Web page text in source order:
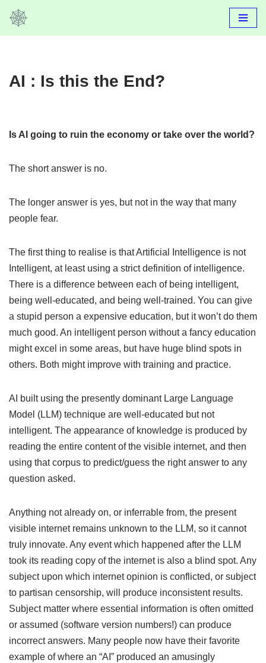
AI : Is this the End?
Is AI going to ruin the economy or take over the world?
The short answer is no.
The longer answer is yes, but not in the way that many
people fear.
The first thing to realise is that Artificial Intelligence is not
Intelligent, at least using a strict definition of intelligence.
There is a difference between each of being intelligent,
being well-educated, and being well-trained. You can give
a stupid person a expensive education, but it won’t do them
much good. An intelligent person without a fancy education
might excel in some areas, but have huge blind spots in
others. Both might improve with training and practice.
AI built using the presently dominant Large Language
Model (LLM) technique are well-educated but not
intelligent. The appearance of knowledge is produced by
reading the entire content of the visible internet, and then
using that corpus to predict/guess the right answer to any
question asked.
Anything not already on, or inferrable from, the present
visible internet remains unknown to the LLM, so it cannot
truly innovate. Any event which happened after the LLM
took its reading copy of the internet is also a blind spot. Any
subject upon which internet opinion is conflicted, or subject
to partisan censorship, will produce inconsistent results.
Subject matter where essential information is often omitted
or assumed (software version numbers!) can produce
incorrect answers. Many people now have their favorite
example of where an “AI” produced an amusingly